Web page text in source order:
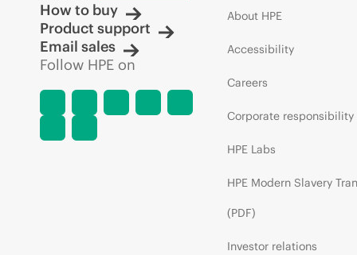
How to buy
Product support
Email sales
Follow HPE on
About HPE
Accessibility
Careers
Corporate responsibility
HPE Labs
HPE Modern Slavery
(PDF)
Investor relations